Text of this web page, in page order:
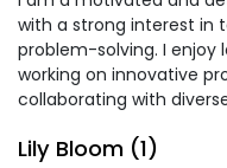
with a strong interest in
problem-solving. I enjoy
working on innovative
collaborating with
Lily Bloom (1)